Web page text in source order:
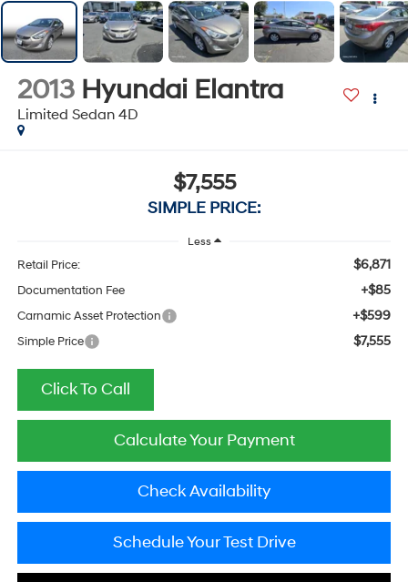
2013 Hyundai Elantra
Limited Sedan 4D
$7,555
SIMPLE PRICE:
Less
Retail Price: $6,871
Documentation Fee +$85
Carnamic Asset Protection +$599
Simple Price $7,555
Click To Call
Calculate Your Payment
Check Availability
Schedule Your Test Drive